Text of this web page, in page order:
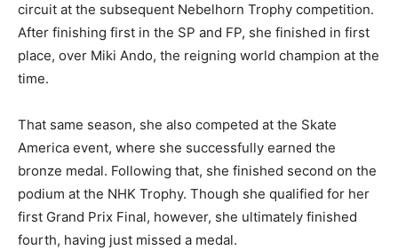
circuit at the subsequent Nebelhorn Trophy competition.
After finishing first in the SP and FP, she finished in first
place, over Miki Ando, the reigning world champion at the
time.
That same season, she also competed at the Skate
America event, where she successfully earned the
bronze medal. Following that, she finished second on the
podium at the NHK Trophy. Though she qualified for her
first Grand Prix Final, however, she ultimately finished
fourth, having just missed a medal.